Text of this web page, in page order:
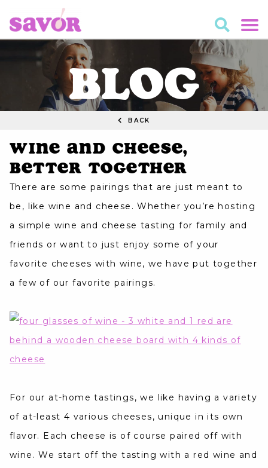
BLOG
BACK
Wine and Cheese,
Better Together
There are some pairings that are just meant to
be, like wine and cheese. Whether you’re hosting
a simple wine and cheese tasting for family and
friends or want to just enjoy some of your
favorite cheeses with wine, we have put together
a few of our favorite pairings.
For our at-home tastings, we like having a variety
of at-least 4 various cheeses, unique in its own
flavor. Each cheese is of course paired off with
wine. We start off the tasting with a red wine and